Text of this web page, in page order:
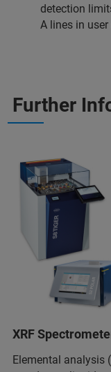
detection
A lines in
Further
XRF
Elemental analysis